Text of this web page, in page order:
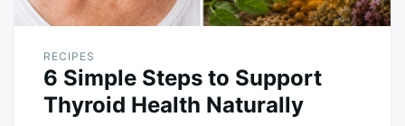
RECIPES
6 Simple Steps to Support
Thyroid Health Naturally